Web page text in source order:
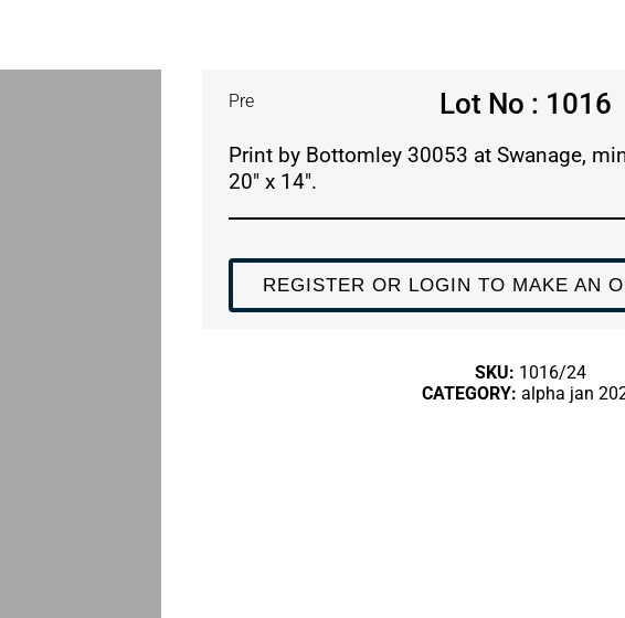
Pre Lot No : 1016
Print by Bottomley 30053 at Swanage,
20″ x 14″.
REGISTER OR LOGIN TO MAKE AN
SKU: 1016/24
CATEGORY:alpha jan